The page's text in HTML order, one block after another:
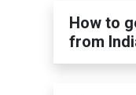
How to
from